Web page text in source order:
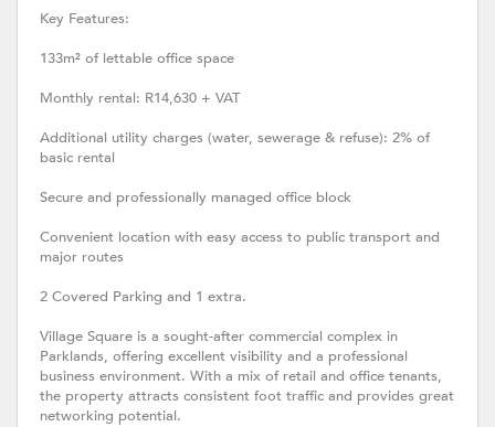
Key Features:
133m² of lettable office space
Monthly rental: R14,630 + VAT
Additional utility charges (water, sewerage & refuse): 2% of
basic rental
Secure and professionally managed office block
Convenient location with easy access to public transport and
major routes
2 Covered Parking and 1 extra.
Village Square is a sought-after commercial complex in
Parklands, offering excellent visibility and a professional
business environment. With a mix of retail and office tenants,
the property attracts consistent foot traffic and provides great
networking potential.